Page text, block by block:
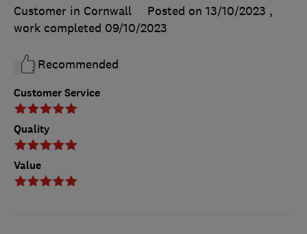
Customer Service
Quality
Value
Customer in Cornwall
Posted on 13/10/2023 ,
work completed 09/10/2023
Recommended